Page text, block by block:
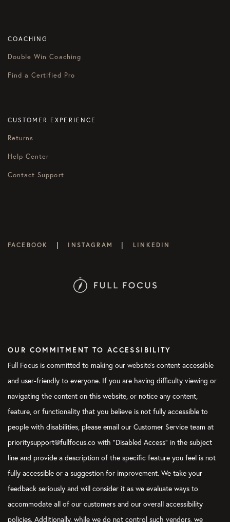
COACHING
Double Win Coaching
Find a Certified Pro
CUSTOMER EXPERIENCE
Returns
Help Center
Contact Support
FACEBOOK | INSTAGRAM | LINKEDIN
OUR COMMITMENT TO ACCESSIBILITY
Full Focus is committed to making our website's content accessible
and user-friendly to everyone. If you are having difficulty viewing or
navigating the content on this website, or notice any content,
feature, or functionality that you believe is not fully accessible to
people with disabilities, please email our Customer Service team at
prioritysupport@fullfocus.co with “Disabled Access” in the subject
line and provide a description of the specific feature you feel is not
fully accessible or a suggestion for improvement. We take your
feedback seriously and will consider it as we evaluate ways to
accommodate all of our customers and our overall accessibility
policies. Additionally, while we do not control such vendors, we